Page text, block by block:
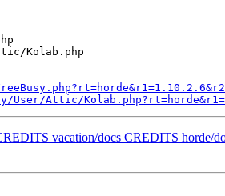
Kolab.php
Attic/
vacation/docs CREDITS horde/